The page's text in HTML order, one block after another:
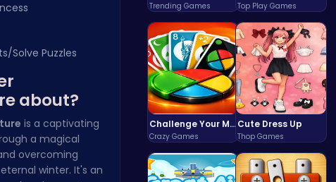
Trending Games Top Play Games
Challenge Your Mind with the Colorful Four Colors Monument Adventure!
Crazy Games
Cute Dress Up
Thop Games
Solve Puzzles
about?
is a captivating
a magical
overcoming
winter. It's an